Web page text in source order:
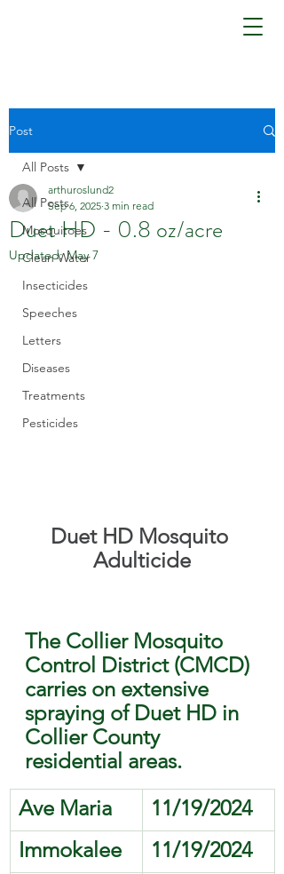
Post
All Posts
Mosquitoes
Clean Water
Insecticides
Speeches
Letters
Diseases
Treatments
Pesticides
All Posts
Duet HD - 0.8 oz/acre
arthuroslund2
Sep 6, 2025 3 min read
Updated:May 7
Duet HD Mosquito
Adulticide
The Collier Mosquito
Control District (CMCD)
carries on extensive
spraying of Duet HD in
Collier County
residential areas.
Ave Maria
11/19/2024
Immokalee
11/19/2024